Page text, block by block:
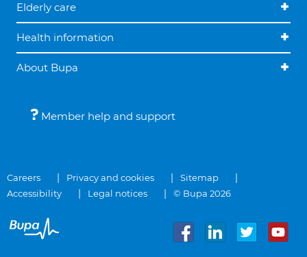
Elderly care
Health information
About Bupa
Member help and support
Careers Privacy and cookies
Sitemap
Accessibility
Legal notices © Bupa 2026